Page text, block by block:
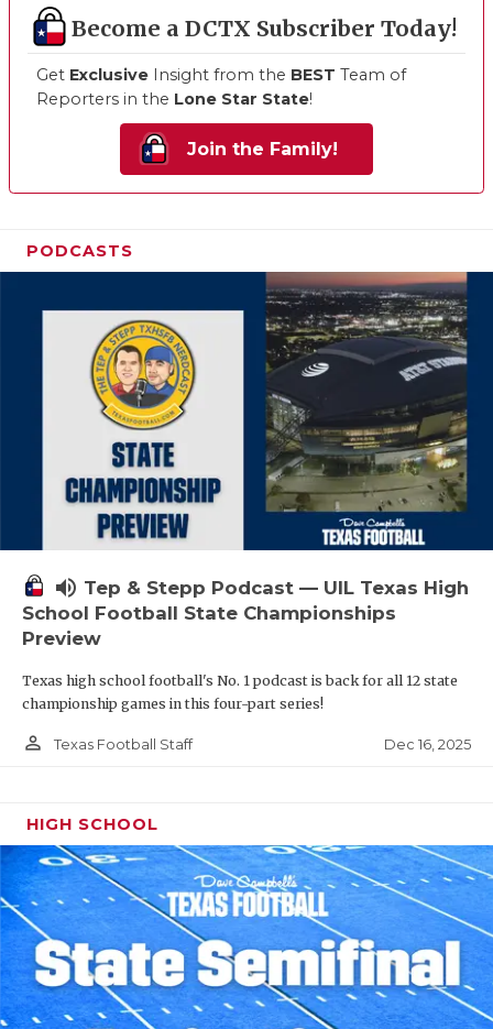
Become a DCTX Subscriber Today!
Get Exclusive Insight from the BEST Team of
Reporters in the Lone Star State!
Join the Family!
PODCASTS
volume_up Tep & Stepp Podcast — UIL Texas High
School Football State Championships
Preview
Texas high school football's No. 1 podcast is back for all 12 state
championship games in this four-part series!
person_outline Texas Football Staff Dec 16, 2025
HIGH SCHOOL